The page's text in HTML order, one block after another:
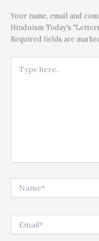
Your name, email and
Hinduism Today's
Required fields are